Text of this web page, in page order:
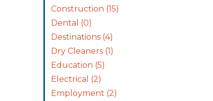
Construction (15)
Dental (0)
Destinations (4)
Dry Cleaners (1)
Education (5)
Electrical (2)
Employment (2)